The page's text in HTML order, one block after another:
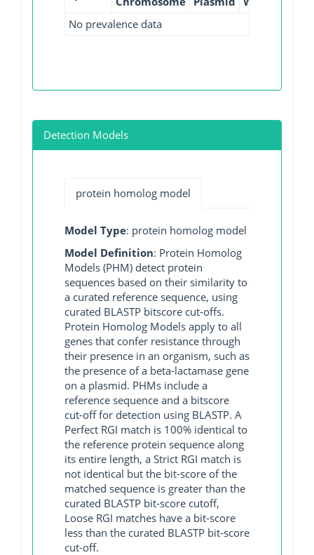
No prevalence data
Detection Models
protein homolog model
Model Type: protein homolog model
Model Definition: Protein Homolog
Models (PHM) detect protein
sequences based on their similarity to
a curated reference sequence, using
curated BLASTP bitscore cut-offs.
Protein Homolog Models apply to all
genes that confer resistance through
their presence in an organism, such as
the presence of a beta-lactamase gene
on a plasmid. PHMs include a
reference sequence and a bitscore
cut-off for detection using BLASTP. A
Perfect RGI match is 100% identical to
the reference protein sequence along
its entire length, a Strict RGI match is
not identical but the bit-score of the
matched sequence is greater than the
curated BLASTP bit-score cutoff,
Loose RGI matches have a bit-score
less than the curated BLASTP bit-score
cut-off.